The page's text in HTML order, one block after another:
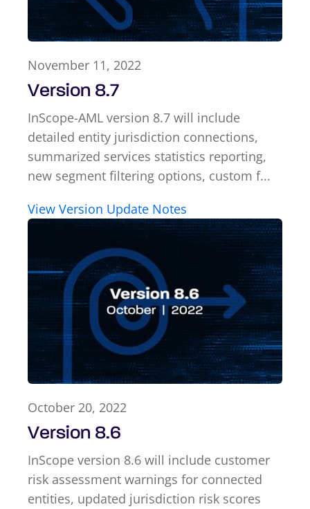
November 11, 2022
Version 8.7
InScope-AML version 8.7 will include
detailed entity jurisdiction connections,
summarized services statistics reporting,
new segment filtering options, custom f...
View Version Update Notes
October 20, 2022
Version 8.6
InScope version 8.6 will include customer
risk assessment warnings for connected
entities, updated jurisdiction risk scores